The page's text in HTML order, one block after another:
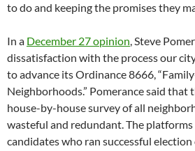
to do and keeping the promises they
In a December 27 opinion, Steve
dissatisfaction with the process our
to advance its Ordinance 8666,
Neighborhoods.” Pomerance said that
house-by-house survey of all
wasteful and redundant. The
candidates who ran successful